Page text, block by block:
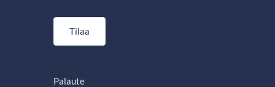
Tilaa
Palaute